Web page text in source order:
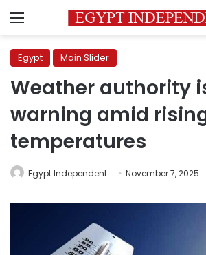
Menu
Egypt Main Slider
Weather authority
warning amid
temperatures
Egypt Independent November 7, 2025